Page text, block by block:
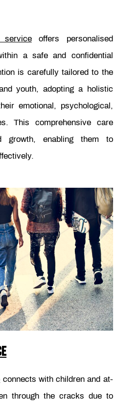
serviceoffers personalised
a safe and confidential
is carefully tailored to the
youth, adopting a holistic
emotional, psychological,
This comprehensive care
growth, enabling them to
connects with children and at-
through the cracks due to